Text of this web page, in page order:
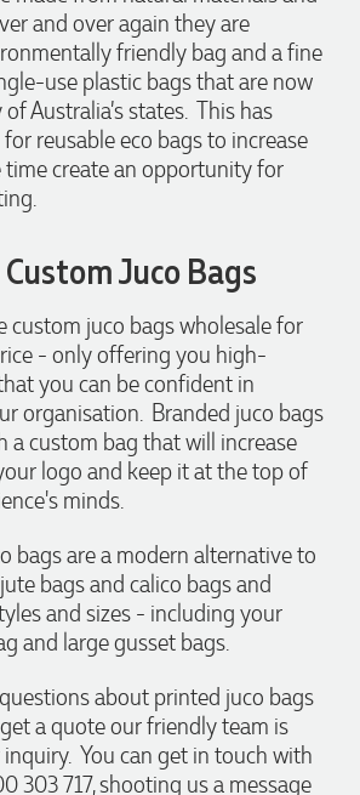
and over again they are
friendly bag and a fine
use plastic bags that are now
Australia’s states. This has
reusable eco bags to increase
time create an opportunity for
Juco Bags
custom juco bags wholesale for
- only offering you high-
you can be confident in
organisation. Branded juco bags
a custom bag that will increase
logo and keep it at the top of
minds.
bags are a modern alternative to
bags and calico bags and
and sizes - including your
and large gusset bags.
about printed juco bags
a quote our friendly team is
You can get in touch with
303 717, shooting us a message
couldn't be happier with both the
customer service we receive.
coming back for more and highly
to anyone looking for quality products
1 day ago
products were perfect.
1 day ago
very accommodating of all
1 day ago
whole journey of getting the our work
at mulitple supplies for getting them
did stick out so kuch! From the
the quality of the hoodies. Every step
what so simple thanks to Clara. We